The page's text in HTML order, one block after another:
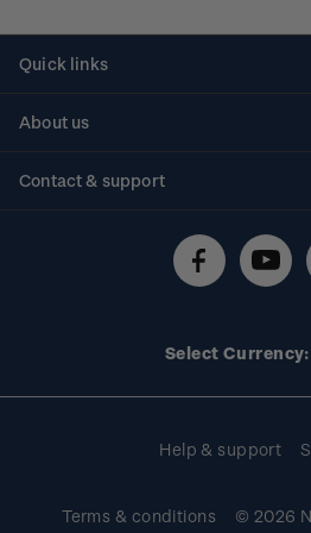
Quick links
About us
Contact & support
Technical difficulties
Select Currency:
Help & support
Terms & conditions © 2026